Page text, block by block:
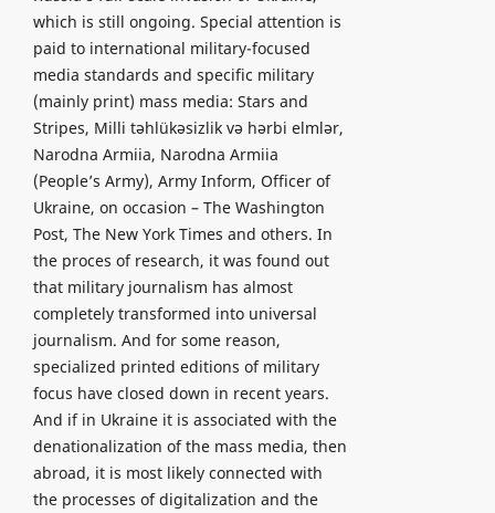
which is still ongoing. Special attention is
paid to international military-focused
media standards and specific military
(mainly print) mass media: Stars and
Stripes, Milli təhlükəsizlik və hərbi elmlər,
Narodna Armiia, Narodna Armiia
(People’s Army), Army Inform, Officer of
Ukraine, on occasion – The Washington
Post, The New York Times and others. In
the proces of research, it was found out
that military journalism has almost
completely transformed into universal
journalism. And for some reason,
specialized printed editions of military
focus have closed down in recent years.
And if in Ukraine it is associated with the
denationalization of the mass media, then
abroad, it is most likely connected with
the processes of digitalization and the